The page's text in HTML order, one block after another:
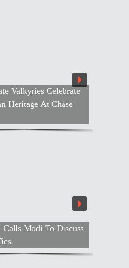
Valkyries Celebrate
Heritage At Chase
Modi To Discuss